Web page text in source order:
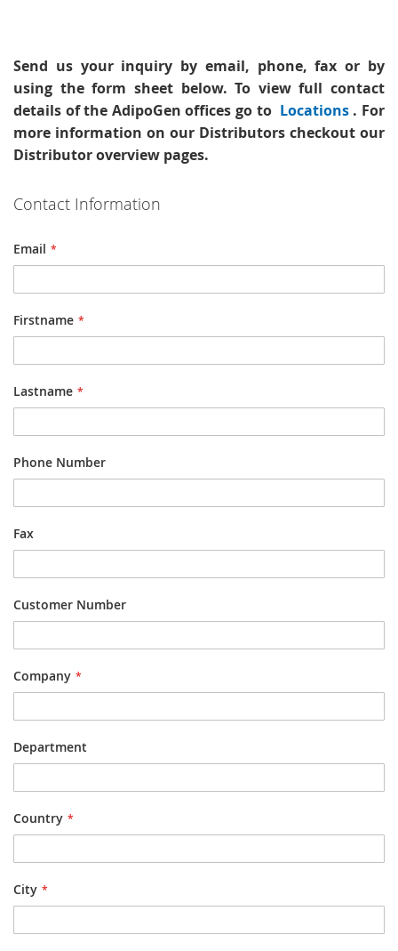
Send us your inquiry by email, phone, fax or by
using the form sheet below. To view full contact
details of the AdipoGen offices go to Locations . For
more information on our Distributors checkout our
Distributor overview pages.
Contact Information
Email
Firstname
Lastname
Phone Number
Fax
Customer Number
Company
Department
Country
City